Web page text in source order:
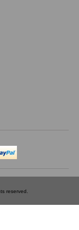
reserved.